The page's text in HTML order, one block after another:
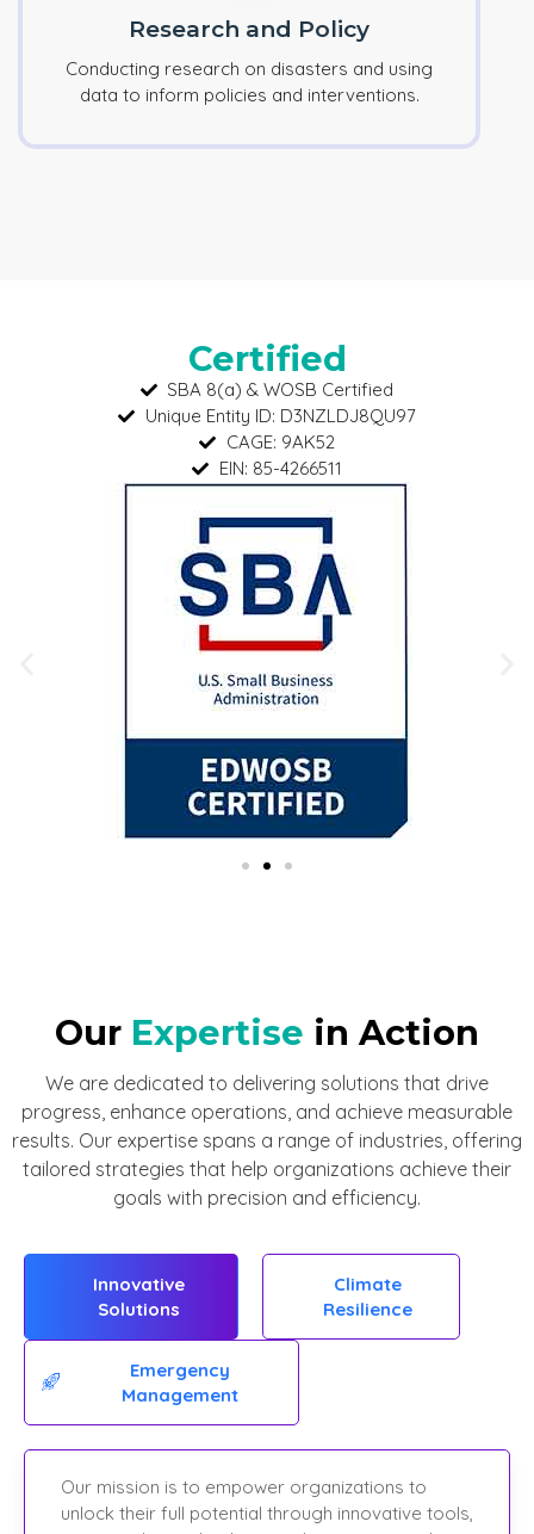
Research and Policy
Conducting research on disasters and using
data to inform policies and interventions.
Certified
SBA 8(a) & WOSB Certified
Unique Entity ID: D3NZLDJ8QU97
CAGE: 9AK52
EIN: 85-4266511
Our Expertise in Action
We are dedicated to delivering solutions that drive
progress, enhance operations, and achieve measurable
results. Our expertise spans a range of industries, offering
tailored strategies that help organizations achieve their
goals with precision and efficiency.
Innovative
Solutions
Climate
Resilience
Emergency
Management
Our mission is to empower organizations to
unlock their full potential through innovative tools,